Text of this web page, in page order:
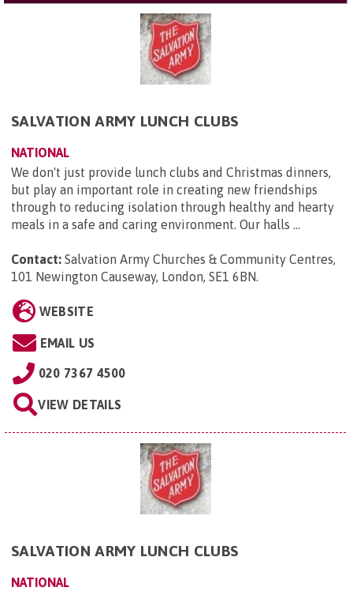
SALVATION ARMY LUNCH CLUBS
NATIONAL
We don't just provide lunch clubs and Christmas dinners,
but play an important role in creating new friendships
through to reducing isolation through healthy and hearty
meals in a safe and caring environment. Our halls ...
Contact: Salvation Army Churches & Community Centres,
101 Newington Causeway, London, SE1 6BN.
WEBSITE
EMAIL US
020 7367 4500
VIEW DETAILS
SALVATION ARMY LUNCH CLUBS
NATIONAL